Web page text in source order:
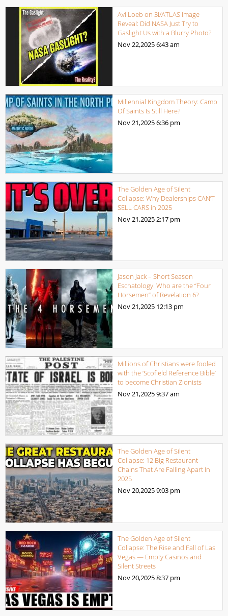
Avi Loeb on 3I/ATLAS Image
Reveal: Did NASA Just Try to
Gaslight Us with a Blurry Photo?
Nov 22,20256:43 am
Millennial Kingdom Theory: Camp
Of Saints Is Still Here?
Nov 21,20256:36 pm
The Golden Age of Silent
Collapse: Why Dealerships CAN’T
SELL CARS in 2025
Nov 21,20252:17 pm
Jason Jack – Short Season
Eschatology: Who are the “Four
Horsemen” of Revelation 6?
Nov 21,2025 12:13 pm
Millions of Christians were fooled
with the ‘Scofield Reference Bible’
to become Christian Zionists
Nov 21,20259:37 am
The Golden Age of Silent
Collapse: 12 Big Restaurant
Chains That Are Falling Apart In
2025
Nov 20,20259:03 pm
The Golden Age of Silent
Collapse: The Rise and Fall of Las
Vegas — Empty Casinos and
Silent Streets
Nov 20,20258:37 pm